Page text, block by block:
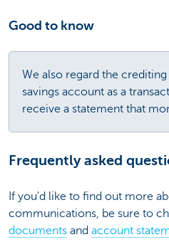
Good to know
We also regard the
savings account as a
receive a statement that
Frequently asked
If you'd like to find out more
communications, be sure to
documents and account